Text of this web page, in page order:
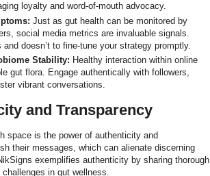
loyalty and word-of-mouth advocacy.
Just as gut health can be monitored by
social media metrics are invaluable signals.
doesn’t to fine-tune your strategy promptly.
Stability: Healthy interaction within online
gut flora. Engage authentically with followers,
vibrant conversations.
and Transparency
space is the power of authenticity and
their messages, which can alienate discerning
exemplifies authenticity by sharing thorough
in gut wellness.